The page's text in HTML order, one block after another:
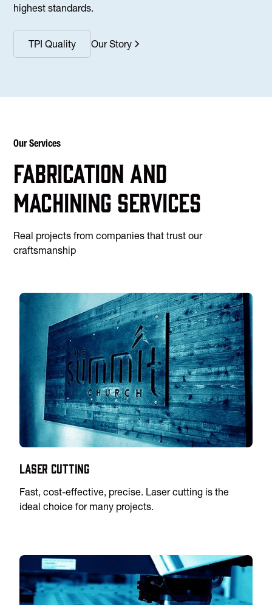
highest standards.
TPI Quality Our Story
Our Services
Fabrication and
machining services
Real projects from companies that trust our
craftsmanship
Laser Cutting
Fast, cost-effective, precise. Laser cutting is the
ideal choice for many projects.